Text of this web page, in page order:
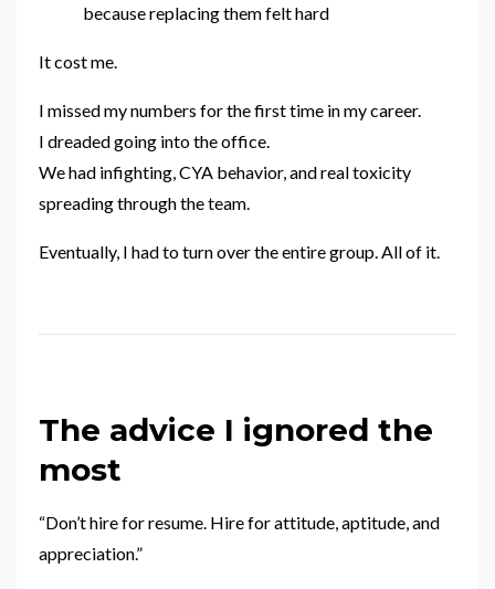
because replacing them felt hard
It cost me.
I missed my numbers for the first time in my career.
I dreaded going into the office.
We had infighting, CYA behavior, and real toxicity
spreading through the team.
Eventually, I had to turn over the entire group. All of it.
The advice I ignored the
most
“Don’t hire for resume. Hire for attitude, aptitude, and
appreciation.”